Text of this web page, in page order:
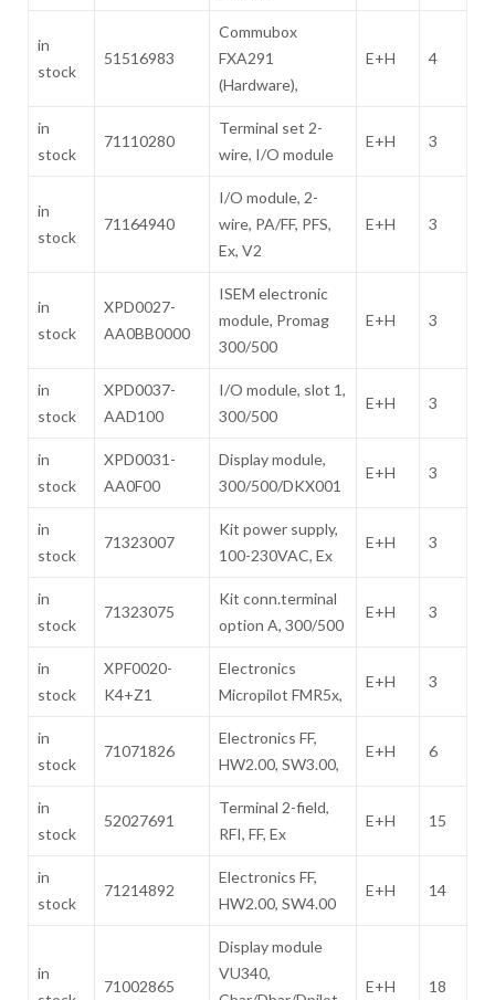
in
stock
51516983
Commubox
FXA291
(Hardware),
E+H 4
in
stock
71110280
Terminal set 2-
wire, I/O module
E+H 3
in
stock
71164940
I/O module, 2-
wire, PA/FF, PFS,
Ex, V2
E+H 3
in
stock
XPD0027-
AA0BB0000
ISEM electronic
module, Promag
300/500
E+H 3
in
stock
XPD0037-
AAD100
I/O module, slot 1,
300/500
E+H 3
in
stock
XPD0031-
AA0F00
Display module,
300/500/DKX001
E+H 3
in
stock
71323007
Kit power supply,
100-230VAC, Ex
E+H 3
in
stock
71323075
Kit conn.terminal
option A, 300/500
E+H 3
in
stock
XPF0020-
K4+Z1
Electronics
Micropilot FMR5x,
E+H 3
in
stock
71071826
Electronics FF,
HW2.00, SW3.00,
E+H 6
in
stock
52027691
Terminal 2-field,
RFI, FF, Ex
E+H 15
in
stock
71214892
Electronics FF,
HW2.00, SW4.00
E+H 14
in
71002865
Display module
VU340,
E+H 18